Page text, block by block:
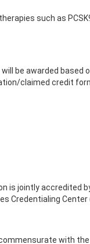
such as
be awarded based
claimed credit
is jointly accredited
Credentialing Center
commensurate with